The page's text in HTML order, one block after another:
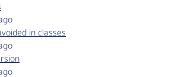
in classes